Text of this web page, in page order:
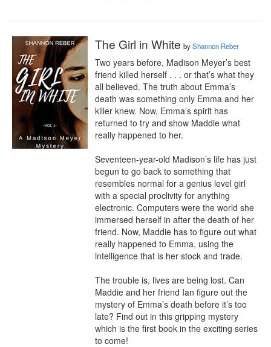
The Girl in White byShannon Reber
Two years before, Madison Meyer’s best
friend killed herself . . . or that’s what they
all believed. The truth about Emma’s
death was something only Emma and her
killer knew. Now, Emma’s spirit has
returned to try and show Maddie what
really happened to her.
Seventeen-year-old Madison’s life has just
begun to go back to something that
resembles normal for a genius level girl
with a special proclivity for anything
electronic. Computers were the world she
immersed herself in after the death of her
friend. Now, Maddie has to figure out what
really happened to Emma, using the
intelligence that is her stock and trade.
The trouble is, lives are being lost. Can
Maddie and her friend Ian figure out the
mystery of Emma’s death before it’s too
late? Find out in this gripping mystery
which is the first book in the exciting series
to come!